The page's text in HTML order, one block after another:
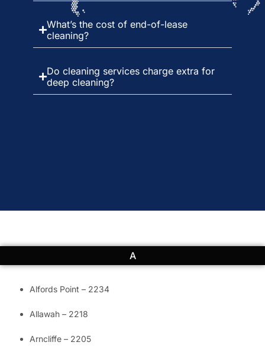
What’s the cost of end-of-lease
cleaning?
Do cleaning services charge extra for
deep cleaning?
A
Alfords Point – 2234
Allawah – 2218
Arncliffe – 2205